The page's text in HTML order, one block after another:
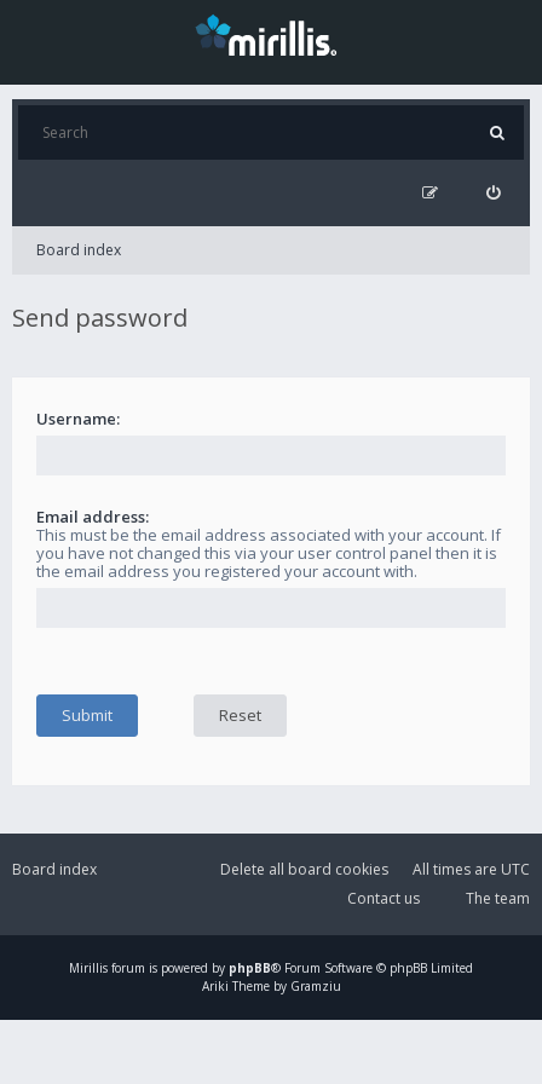
Board index
Send password
Username:
Email address:
This must be the email address associated with your account. If
you have not changed this via your user control panel then it is
the email address you registered your account with.
Board index All times are UTC
Delete all board cookies
The team
Contact us
Mirillis forum is powered by phpBB® Forum Software © phpBB Limited
Ariki Theme by Gramziu